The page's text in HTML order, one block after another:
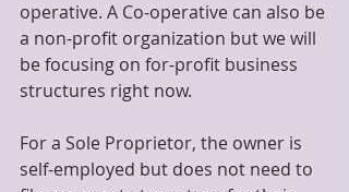
operative. A Co-operative can also be
a non-profit organization but we will
be focusing on for-profit business
structures right now.
For a Sole Proprietor, the owner is
self-employed but does not need to